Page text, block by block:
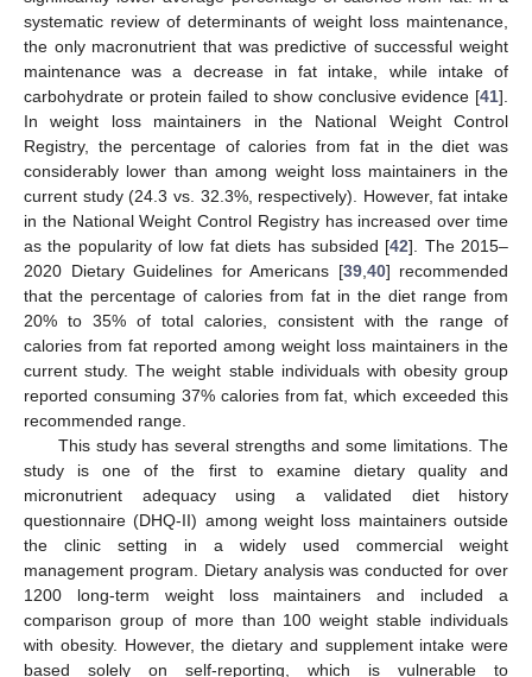
systematic review of determinants of weight loss maintenance,
the only macronutrient that was predictive of successful weight
maintenance was a decrease in fat intake, while intake of
carbohydrate or protein failed to show conclusive evidence [41].
In weight loss maintainers in the National Weight Control
Registry, the percentage of calories from fat in the diet was
considerably lower than among weight loss maintainers in the
current study (24.3 vs. 32.3%, respectively). However, fat intake
in the National Weight Control Registry has increased over time
as the popularity of low fat diets has subsided [42]. The 2015–
2020 Dietary Guidelines for Americans [39, 40] recommended
that the percentage of calories from fat in the diet range from
20% to 35% of total calories, consistent with the range of
calories from fat reported among weight loss maintainers in the
current study. The weight stable individuals with obesity group
reported consuming 37% calories from fat, which exceeded this
recommended range.
This study has several strengths and some limitations. The
study is one of the first to examine dietary quality and
micronutrient adequacy using a validated diet history
questionnaire (DHQ-II) among weight loss maintainers outside
the clinic setting in a widely used commercial weight
management program. Dietary analysis was conducted for over
1200 long-term weight loss maintainers and included a
comparison group of more than 100 weight stable individuals
with obesity. However, the dietary and supplement intake were
based solely on self-reporting, which is vulnerable to